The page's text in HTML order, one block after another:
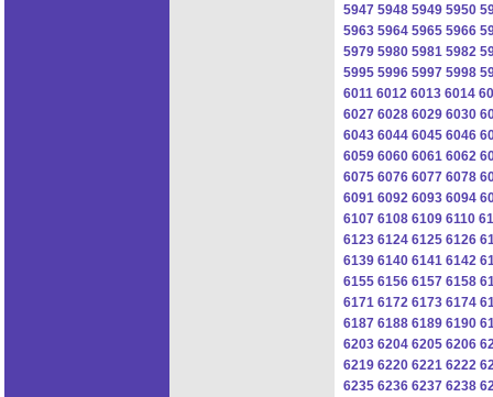
5947 5948 5949 5950
5963 5964 5965 5966
5979 5980 5981 5982
5995 5996 5997 5998
6011 6012 6013 6014
6027 6028 6029 6030
6043 6044 6045 6046
6059 6060 6061 6062
6075 6076 6077 6078
6091 6092 6093 6094
6107 6108 6109 6110
6123 6124 6125 6126
6139 6140 6141 6142
6155 6156 6157 6158
6171 6172 6173 6174
6187 6188 6189 6190
6203 6204 6205 6206
6219 6220 6221 6222
6235 6236 6237 6238